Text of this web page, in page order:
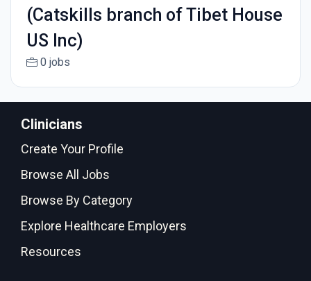
(Catskills branch of Tibet House
US Inc)
0 jobs
Clinicians
Create Your Profile
Browse All Jobs
Browse By Category
Explore Healthcare Employers
Resources